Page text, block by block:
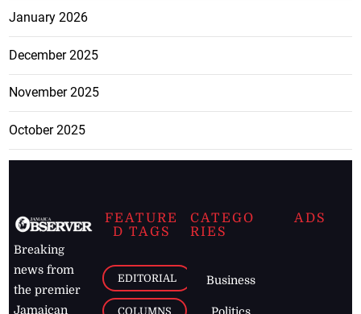
January 2026
December 2025
November 2025
October 2025
Breaking
news from
the premier
Jamaican
FEATURE
D TAGS
EDITORIAL
COLUMNS
CATEGO
RIES
Business
ADS